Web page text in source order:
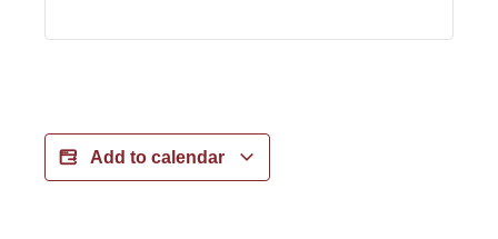
Add to calendar